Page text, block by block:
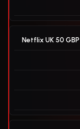
Netflix UK 50 GBP